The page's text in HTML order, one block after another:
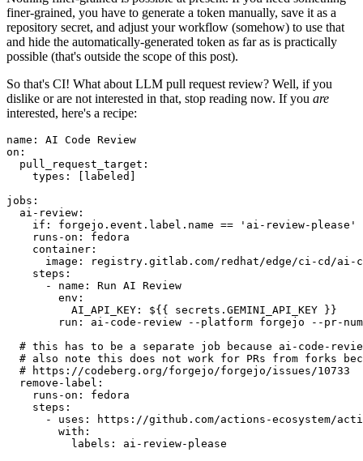
finer-grained, you have to generate a token manually, save it as a
repository secret, and adjust your workflow (somehow) to use that
and hide the automatically-generated token as far as is practically
possible (that's outside the scope of this post).
So that's CI! What about LLM pull request review? Well, if you
dislike or are not interested in that, stop reading now. If you are
interested, here's a recipe:
name :
AI Code Review
on :
pull_request_target :
types : [ labeled ]
jobs :
ai-review :
if :
forgejo.event.label.name == 'ai-review-please'
runs-on :
fedora
container :
image :
registry.gitlab.com/redhat/edge/ci-cd/ai-
steps :
-
name :
Run AI Review
env :
AI_API_KEY :
${{ secrets.GEMINI_API_KEY }}
run :
ai-code-review --platform forgejo --pr-
# this has to be a separate job because ai-code-
# also note this does not work for PRs from forks
# https://codeberg.org/forgejo/forgejo/issues/10733
remove-label :
runs-on :
fedora
steps :
-
uses :
https://github.com/actions-ecosystem/action-
with :
labels : ai-review-please